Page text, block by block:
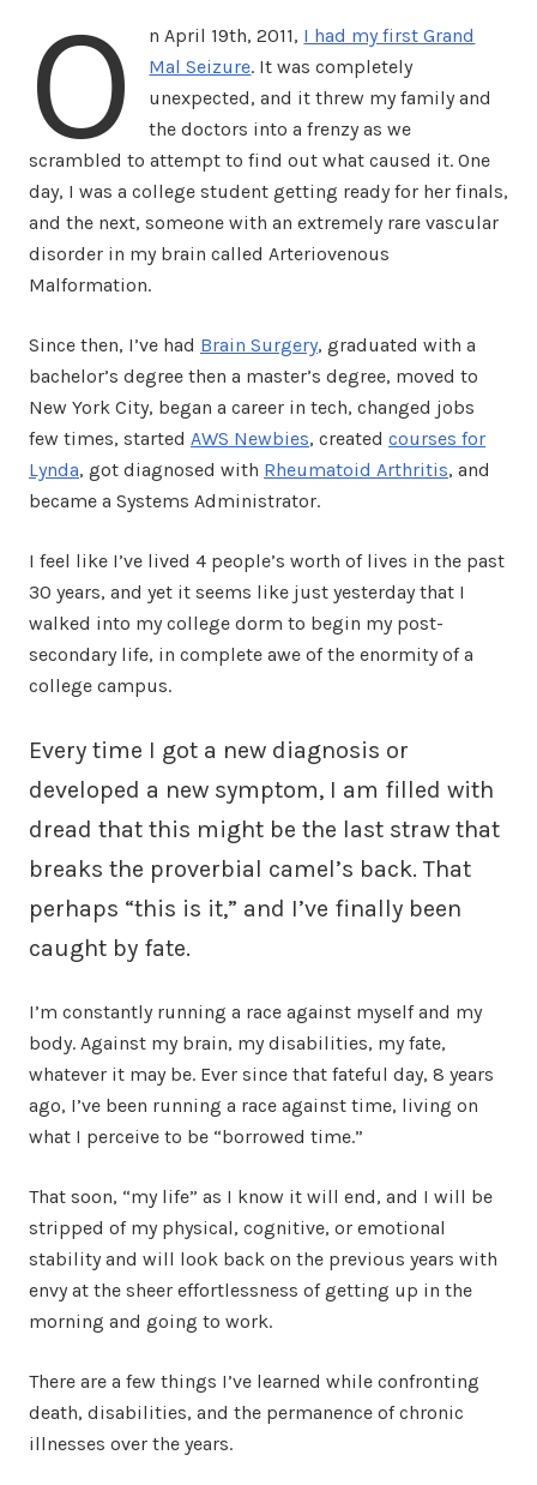
O n April 19th, 2011, I had my first Grand
Mal Seizure. It was completely
unexpected, and it threw my family and
the doctors into a frenzy as we
scrambled to attempt to find out what caused it. One
day, I was a college student getting ready for her finals,
and the next, someone with an extremely rare vascular
disorder in my brain called Arteriovenous
Malformation.
Since then, I’ve had Brain Surgery, graduated with a
bachelor’s degree then a master’s degree, moved to
New York City, began a career in tech, changed jobs
few times, started AWS Newbies, created courses for
Lynda, got diagnosed with Rheumatoid Arthritis, and
became a Systems Administrator.
I feel like I’ve lived 4 people’s worth of lives in the past
30 years, and yet it seems like just yesterday that I
walked into my college dorm to begin my post-
secondary life, in complete awe of the enormity of a
college campus.
Every time I got a new diagnosis or
developed a new symptom, I am filled with
dread that this might be the last straw that
breaks the proverbial camel’s back. That
perhaps “this is it,” and I’ve finally been
caught by fate.
I’m constantly running a race against myself and my
body. Against my brain, my disabilities, my fate,
whatever it may be. Ever since that fateful day, 8 years
ago, I’ve been running a race against time, living on
what I perceive to be “borrowed time.”
That soon, “my life” as I know it will end, and I will be
stripped of my physical, cognitive, or emotional
stability and will look back on the previous years with
envy at the sheer effortlessness of getting up in the
morning and going to work.
There are a few things I’ve learned while confronting
death, disabilities, and the permanence of chronic
illnesses over the years.